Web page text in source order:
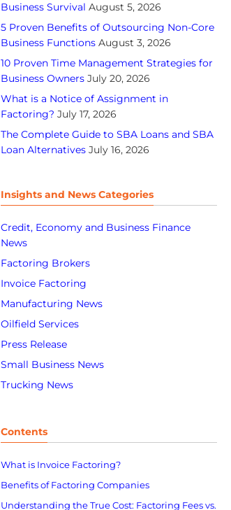
Business Survival August 5, 2026
5 Proven Benefits of Outsourcing Non-Core
Business Functions August 3, 2026
10 Proven Time Management Strategies for
Business Owners July 20, 2026
What is a Notice of Assignment in
Factoring? July 17, 2026
The Complete Guide to SBA Loans and SBA
Loan Alternatives July 16, 2026
Insights and News Categories
Credit, Economy and Business Finance
News
Factoring Brokers
Invoice Factoring
Manufacturing News
Oilfield Services
Press Release
Small Business News
Trucking News
Contents
What is Invoice Factoring?
Benefits of Factoring Companies
Understanding the True Cost: Factoring Fees vs.